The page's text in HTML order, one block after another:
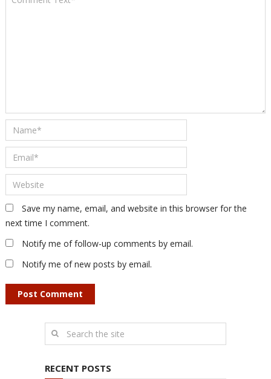
Save my name, email, and website in this browser for the
next time I comment.
Notify me of follow-up comments by email.
Notify me of new posts by email.
RECENT POSTS